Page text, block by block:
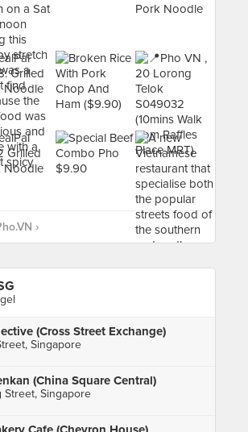
›
(Cross Street Exchange)
Singapore
(China Square Central)
Street, Singapore